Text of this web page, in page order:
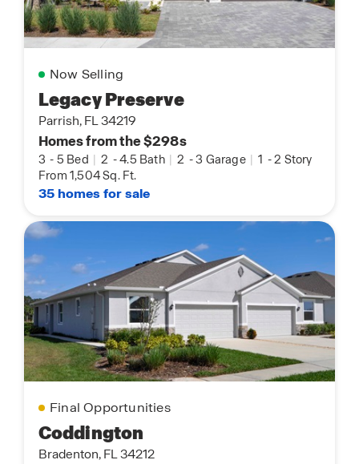
Now Selling
Legacy Preserve
Parrish, FL 34219
Homes from the $298s
3 - 5 Bed | 2 -4.5 Bath | 2 -3 Garage | 1 -2 Story
From 1,504 Sq. Ft.
35 homes for sale
Final Opportunities
Coddington
Bradenton, FL 34212